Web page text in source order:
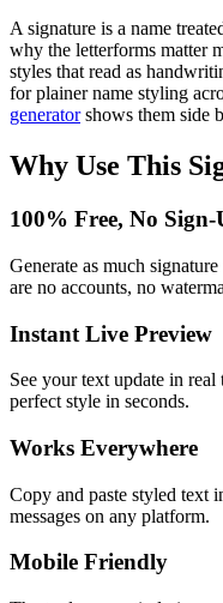
A signature is a name
why the letterforms matter
styles that read as
for plainer name styling
generatorshows them side
Why Use This
100% Free, No Sign-
Generate as much
are no accounts, no
Instant Live Preview
See your text update in
perfect style in seconds.
Works Everywhere
Copy and paste styled text
messages on any platform.
Mobile Friendly